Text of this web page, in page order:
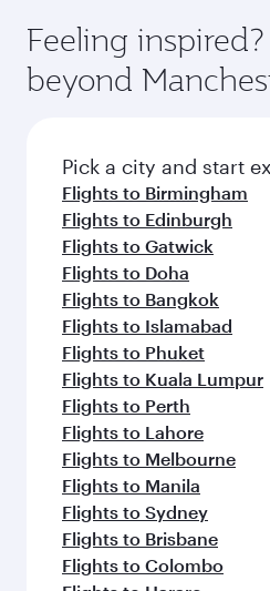
Anytime.
dining. Take a break from
rejuvenate yourself with
amenities before your
hospitality as you relax in
soft blanket and pillow.
entertainment options on
fresh ingredients and
flavours.
Feeling
beyond
Pick a city and start
Flights to Birmingham
Flights to Edinburgh
Flights to Gatwick
Flights to Doha
Flights to Bangkok
Flights to Islamabad
Flights to Phuket
Flights to Kuala Lumpur
Flights to Perth
Flights to Lahore
Flights to Melbourne
Flights to Manila
Flights to Sydney
Flights to Brisbane
Flights to Colombo